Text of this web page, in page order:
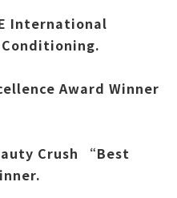
International
Award Winner
Crush “Best